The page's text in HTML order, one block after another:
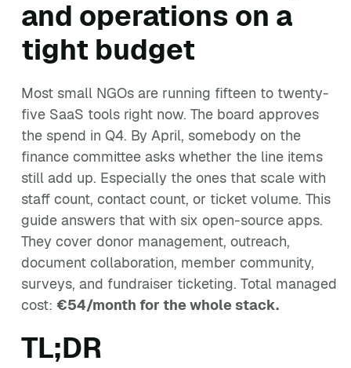
and operations on a
tight budget
Most small NGOs are running fifteen to twenty-
five SaaS tools right now. The board approves
the spend in Q4. By April, somebody on the
finance committee asks whether the line items
still add up. Especially the ones that scale with
staff count, contact count, or ticket volume. This
guide answers that with six open-source apps.
They cover donor management, outreach,
document collaboration, member community,
surveys, and fundraiser ticketing. Total managed
cost: €54/month for the whole stack.
TL;DR